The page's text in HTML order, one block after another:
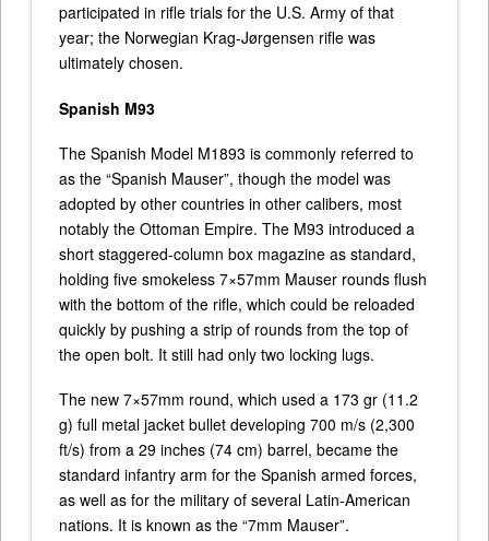
participated in rifle trials for the U.S. Army of that
year; the Norwegian Krag-Jørgensen rifle was
ultimately chosen.
Spanish M93
The Spanish Model M1893 is commonly referred to
as the “Spanish Mauser”, though the model was
adopted by other countries in other calibers, most
notably the Ottoman Empire. The M93 introduced a
short staggered-column box magazine as standard,
holding five smokeless 7×57mm Mauser rounds flush
with the bottom of the rifle, which could be reloaded
quickly by pushing a strip of rounds from the top of
the open bolt. It still had only two locking lugs.
The new 7×57mm round, which used a 173 gr (11.2
g) full metal jacket bullet developing 700 m/s (2,300
ft/s) from a 29 inches (74 cm) barrel, became the
standard infantry arm for the Spanish armed forces,
as well as for the military of several Latin-American
nations. It is known as the “7mm Mauser”.